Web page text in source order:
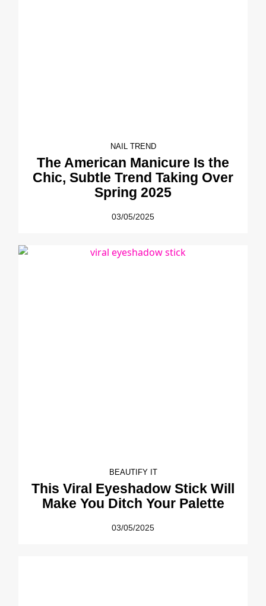
NAIL TREND
The American Manicure Is the
Chic, Subtle Trend Taking Over
Spring 2025
03/05/2025
BEAUTIFY IT
This Viral Eyeshadow Stick Will
Make You Ditch Your Palette
03/05/2025